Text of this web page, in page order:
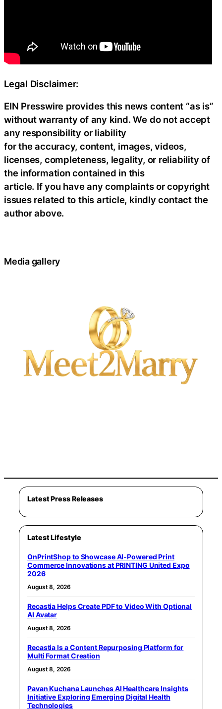
Legal Disclaimer:
EIN Presswire provides this news content “as is”
without warranty of any kind. We do not accept
any responsibility or liability
for the accuracy, content, images, videos,
licenses, completeness, legality, or reliability of
the information contained in this
article. If you have any complaints or copyright
issues related to this article, kindly contact the
author above.
Media gallery
Latest Press Releases
Latest Lifestyle
OnPrintShop to Showcase AI-Powered Print
Commerce Innovations at PRINTING United Expo
2026
August 8, 2026
Recastia Helps Create PDF to Video With Optional
AI Avatar
August 8, 2026
Recastia Is a Content Repurposing Platform for
Multi Format Creation
August 8, 2026
Pavan Kuchana Launches AI Healthcare Insights
Initiative Exploring Emerging Digital Health
Technologies